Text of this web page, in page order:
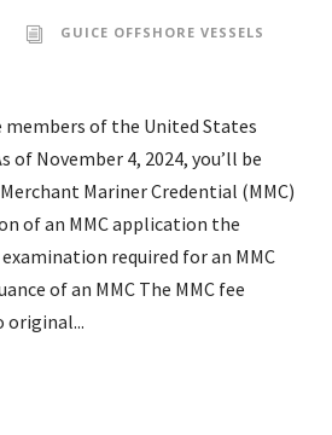
GUICE OFFSHORE VESSELS
members of the United States
of November 4, 2024, you’ll be
Mariner Credential (MMC)
of an MMC application the
required for an MMC
of an MMC The MMC fee
original...